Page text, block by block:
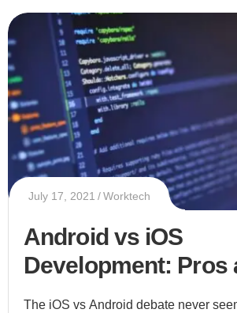
July 17, 2021 Worktech
Android vs iOS
Development: Pros
Cons of Each
The iOS vs Android debate never